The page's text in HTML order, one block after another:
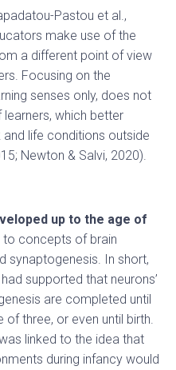
Pastou et al.,
make use of the
a different point of view
Focusing on the
senses only, does not
which better
life conditions outside
Newton & Salvi, 2020).
up to the age of
to concepts of brain
synaptogenesis. In short,
supported that neurons’
are completed until
three, or even until birth.
linked to the idea that
during infancy would